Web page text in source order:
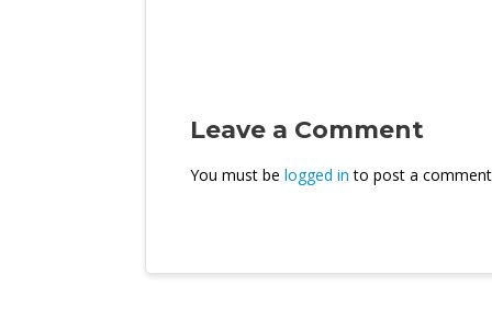
Leave a Comment
You must be logged in to post a